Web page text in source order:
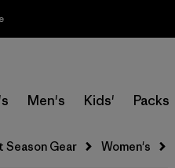
Men's Kids' Packs
Season Gear Women's